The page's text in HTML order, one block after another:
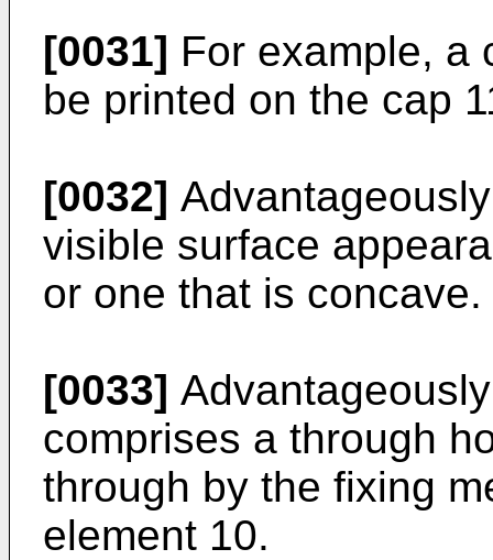
[0031] For example, a
be printed on the cap
[0032]
visible surface
or one that is concave.
[0033]
comprises a through
through by the fixing
element 10.